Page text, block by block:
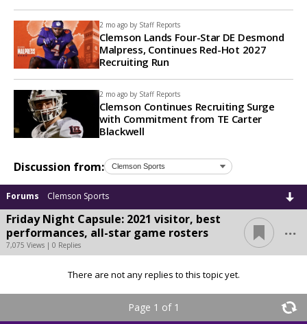
2 mo ago by Staff Reports
Clemson Lands Four-Star DE Desmond
Malpress, Continues Red-Hot 2027
Recruiting Run
2 mo ago by Staff Reports
Clemson Continues Recruiting Surge
with Commitment from TE Carter
Blackwell
Discussion from:
Forums Clemson Sports
Friday Night Capsule: 2021 visitor, best
performances, all-star game rosters
7,075 Views | 0 Replies
...
There are not any replies to this topic yet.
Page 1 of 1